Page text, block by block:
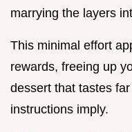
marrying the layers
This minimal effort
rewards, freeing up
dessert that tastes
instructions imply.